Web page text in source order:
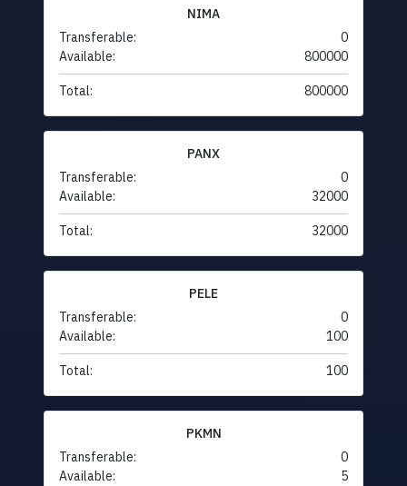
NIMA
Transferable:
0
Available:
800000
Total: 800000
PANX
Transferable:
0
Available:
32000
Total: 32000
PELE
Transferable:
0
Available:
100
Total: 100
PKMN
Transferable:
0
Available:
5